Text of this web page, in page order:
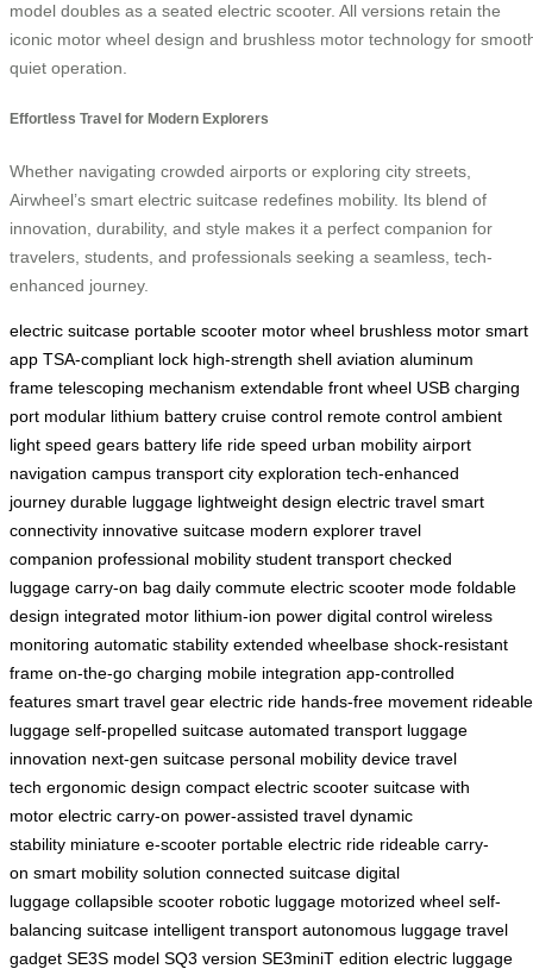
model doubles as a seated electric scooter. All versions retain the
iconic motor wheel design and brushless motor technology for
quiet operation.
Effortless Travel for Modern Explorers
Whether navigating crowded airports or exploring city streets,
Airwheel’s smart electric suitcase redefines mobility. Its blend of
innovation, durability, and style makes it a perfect companion for
travelers, students, and professionals seeking a seamless, tech-
enhanced journey.
electric suitcase portable scooter motor wheel brushless motor smart
app TSA-compliant lock high-strength shell aviation aluminum
frame telescoping mechanism extendable front wheel USB charging
port modular lithium battery cruise control remote control ambient
light speed gears battery life ride speed urban mobility airport
navigation campus transport city exploration tech-enhanced
journey durable luggage lightweight design electric travel smart
connectivity innovative suitcase modern explorer travel
companion professional mobility student transport checked
luggage carry-on bag daily commute electric scooter mode foldable
design integrated motor lithium-ion power digital control wireless
monitoring automatic stability extended wheelbase shock-resistant
frame on-the-go charging mobile integration app-controlled
features smart travel gear electric ride hands-free movement rideable
luggage self-propelled suitcase automated transport luggage
innovation next-gen suitcase personal mobility device travel
tech ergonomic design compact electric scooter suitcase with
motor electric carry-on power-assisted travel dynamic
stability miniature e-scooter portable electric ride rideable carry-
on smart mobility solution connected suitcase digital
luggage collapsible scooter robotic luggage motorized wheel self-
balancing suitcase intelligent transport autonomous luggage travel
gadget SE3S model SQ3 version SE3miniT edition electric luggage